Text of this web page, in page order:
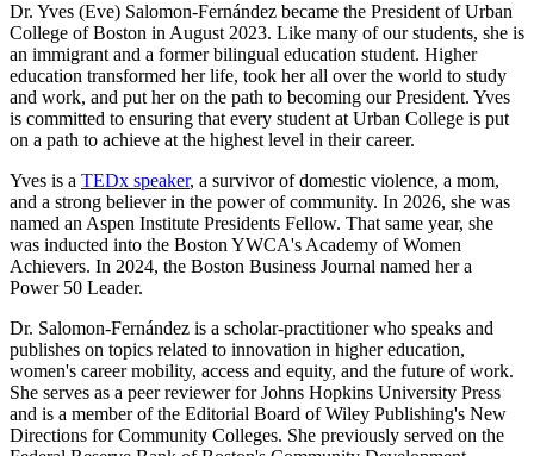
Dr. Yves (Eve) Salomon-Fernández became the President of Urban
College of Boston in August 2023. Like many of our students, she is
an immigrant and a former bilingual education student. Higher
education transformed her life, took her all over the world to study
and work, and put her on the path to becoming our President. Yves
is committed to ensuring that every student at Urban College is put
on a path to achieve at the highest level in their career.
Yves is a TEDx speaker, a survivor of domestic violence, a mom,
and a strong believer in the power of community. In 2026, she was
named an Aspen Institute Presidents Fellow. That same year, she
was inducted into the Boston YWCA's Academy of Women
Achievers. In 2024, the Boston Business Journal named her a
Power 50 Leader.
Dr. Salomon-Fernández is a scholar-practitioner who speaks and
publishes on topics related to innovation in higher education,
women's career mobility, access and equity, and the future of work.
She serves as a peer reviewer for Johns Hopkins University Press
and is a member of the Editorial Board of Wiley Publishing's New
Directions for Community Colleges. She previously served on the